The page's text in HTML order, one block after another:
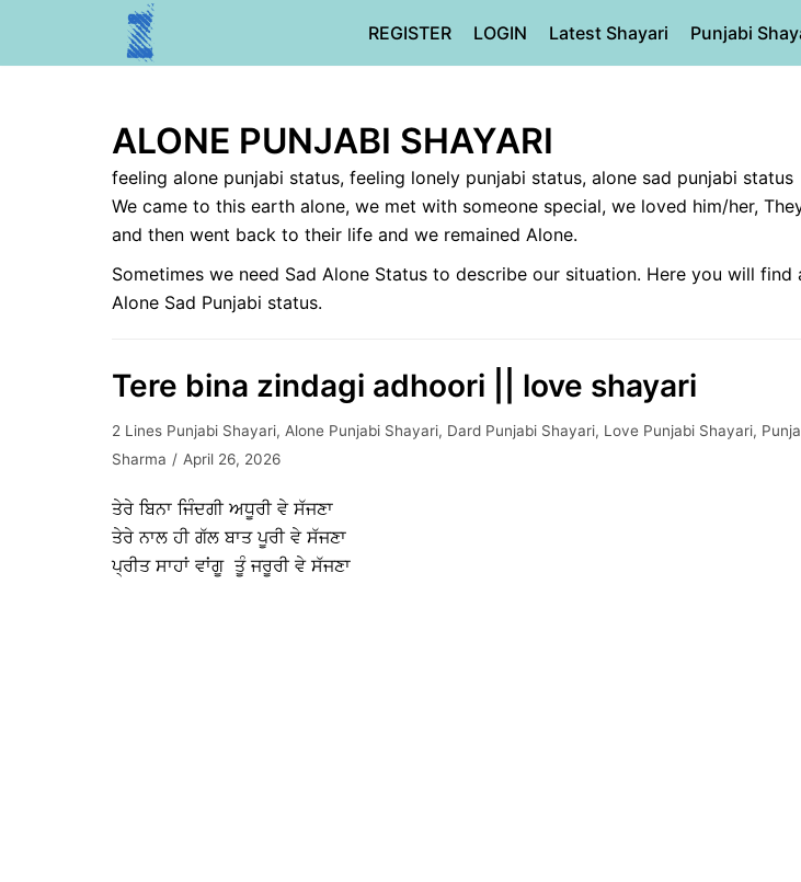
REGISTER LOGIN Latest Shayari Punjabi
ALONE PUNJABI SHAYARI
feeling alone punjabi status, feeling lonely punjabi status, alone sad punjabi status
We came to this earth alone, we met with someone special, we loved him/her,
and then went back to their life and we remained Alone.
Sometimes we need Sad Alone Status to describe our situation. Here you will find
Alone Sad Punjabi status.
Tere bina zindagi adhoori || love shayari
2 Lines Punjabi Shayari, Alone Punjabi Shayari, Dard Punjabi Shayari, Love Punjabi Shayari,
Sharma
April 26, 2026
ਤੇਰੇ ਬਿਨਾ ਜਿੰਦਗੀ ਅਧੂਰੀ ਵੇ ਸੱਜਣਾ
ਤੇਰੇ ਨਾਲ ਹੀ ਗੱਲ ਬਾਤ ਪੂਰੀ ਵੇ ਸੱਜਣਾ
ਪ੍ਰੀਤ ਸਾਹਾਂ ਵਾਂਗੂ ਤੂੰ ਜਰੂਰੀ ਵੇ ਸੱਜਣਾ